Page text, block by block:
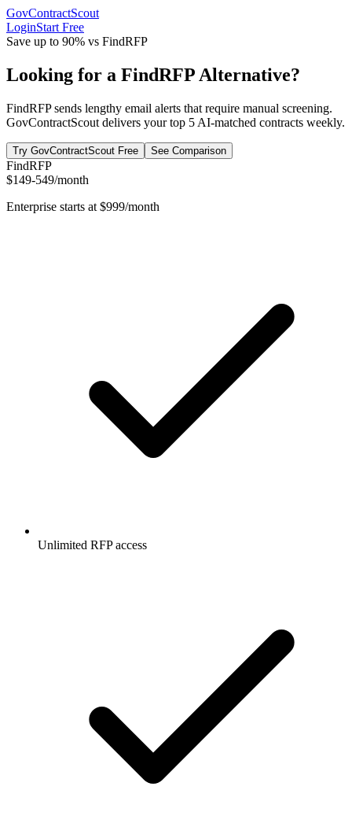
GovContractScout
LoginStart Free
Save up to 90% vs FindRFP
Looking for a FindRFP Alternative?
FindRFP sends lengthy email alerts that require manual screening.
GovContractScout delivers your top 5 AI-matched contracts weekly.
Try GovContractScout Free See Comparison
FindRFP
$149-549/month
Enterprise starts at $999/month
Unlimited RFP access